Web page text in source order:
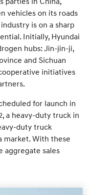
vehicles on its roads
is on a sharp
Initially, Hyundai
hubs: Jin-jin-ji,
and Sichuan
initiatives
for launch in
a heavy-duty truck in
duty truck
market. With these
aggregate sales